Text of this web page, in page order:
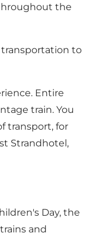
the
transportation to
Entire
train. You
transport, for
Strandhotel,
Day, the
and